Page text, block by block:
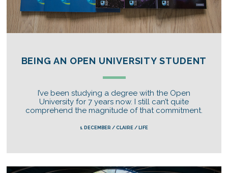
BEING AN OPEN UNIVERSITY STUDENT
I’ve been studying a degree with the Open
University for 7 years now. I still can’t quite
comprehend the magnitude of that commitment.
1 DECEMBER / CLAIRE / LIFE